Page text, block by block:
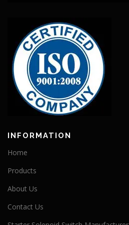
INFORMATION
Home
Products
About Us
Contact Us